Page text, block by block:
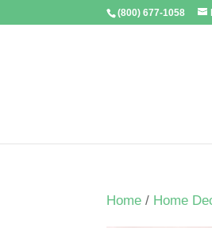
(800) 677-1058
Home / Home